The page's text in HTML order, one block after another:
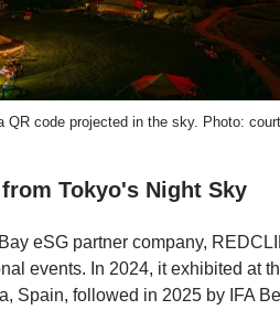
QR code projected in the sky. Photo:
Tokyo's Night Sky
eSG partner company,
events. In 2024, it exhibited at
Spain, followed in 2025 by IFA